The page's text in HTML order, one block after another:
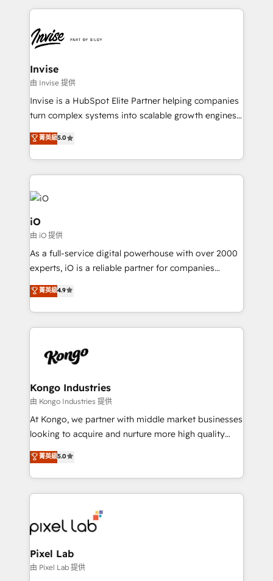
Packages: Choose ongoing support or project-based
solutions. We offer service packages designed to fit
operational aspects of your business, ensuring that
functioning optimally. With our expertise in leading
platforms like Salesforce and HubSpot, we bring a
wealth of knowledge and experience to the table.
Our strategies are tailored to your business's unique
needs, ensuring a personalized approach that aligns
with your growth objectives.
Invise
由 Invise 提供
Invise is a HubSpot Elite Partner helping companies
turn complex systems into scalable growth engines.
We combine strategy, technology and change
management to drive measurable results. As part of
the fast-growing Siloy Group, we unite more than
250+ HubSpot experts across Europe – ready to
build a CRM architecture optimized to support your
business goals. Talk to us if you’re looking to: -
Connect marketing, sales and operations around one
reliable source of truth - Unlock the full value of your
CRM and marketing data, not just implement a
system - Accelerate impact with a partner who
菁英級5.0
iO
由 iO 提供
As a full-service digital powerhouse with over 2000
experts, iO is a reliable partner for companies
looking to strengthen their position in the fields of
marketing, technology, content, strategy and
creation. iO combines in-depth knowledge on both
the marketing and technology end of HubSpot,
from end-to-end. Teams of marketing specialists,
side to meet the specific demands of every client
and project. Dedicated HubSpot teams combine all
skills for HubSpot projects from strategy to
implementation and training. Skilled in-house
complex API integrations with external platforms.
Working from several campuses across Belgium, The
such as Brussels Airport, Volvo, Farmaline, Agilitas,
Streamz and Michelin.
菁英級4.9
Kongo Industries
由 Kongo Industries 提供
At Kongo, we partner with middle market businesses
looking to acquire and nurture more high quality
leads. We use digital media, marketing cloud,
automation and software integration to drive sales
and, deliver clarity on marketing expenditure.
菁英級5.0
Pixel Lab
由 Pixel Lab 提供